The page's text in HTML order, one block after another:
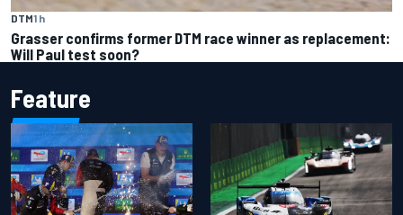
DTM1 h
Grasser confirms former DTM race winner as replacement:
Will Paul test soon?
Feature